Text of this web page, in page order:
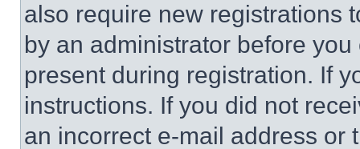
also require new registrations
by an administrator before
present during registration. If
instructions. If you did not
an incorrect e-mail address or